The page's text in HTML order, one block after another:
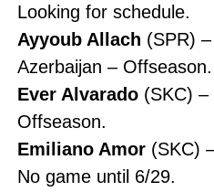
Looking for schedule.
Ayyoub Allach (SPR)
Azerbaijan – Offseason.
Ever Alvarado(SKC) –
Offseason.
Emiliano Amor(SKC)
No game until 6/29.